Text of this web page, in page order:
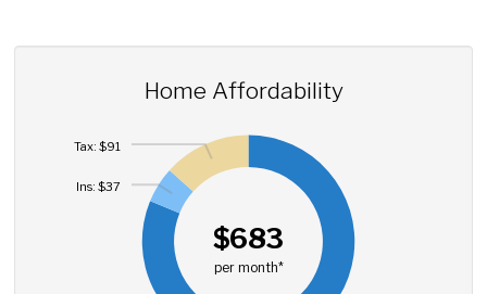
Home Affordability
$683
per month*
Ins: $37
Tax: $91